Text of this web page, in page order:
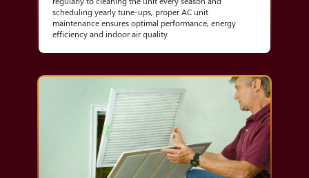
scheduling yearly tune-ups, proper AC unit
maintenance ensures optimal performance, energy
efficiency and indoor air quality.